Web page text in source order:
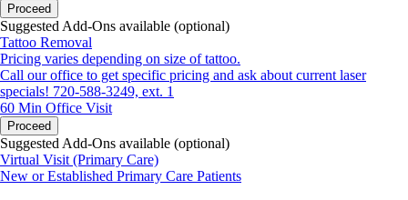
Proceed
Suggested Add-Ons available (optional)
Tattoo Removal
Pricing varies depending on size of tattoo.
Call our office to get specific pricing and ask about current laser
specials! 720-588-3249, ext. 1
60 Min Office Visit
Proceed
Suggested Add-Ons available (optional)
Virtual Visit (Primary Care)
New or Established Primary Care Patients